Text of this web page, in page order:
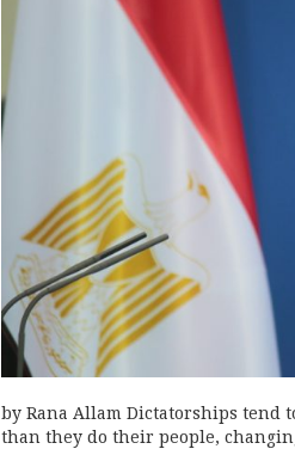
by Rana Allam Dictatorships tend
than they do their people,